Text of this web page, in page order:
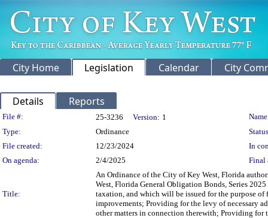
City Home Legislation Calendar City
Details Reports
Legislation Details
File #: 25-3236 Version: 1
Type:
Ordinance
File created:
12/23/2024
In
On agenda:
2/4/2025 Final
Title:
An Ordinance of the City of Key West, Florida
West, Florida General Obligation Bonds, Series
taxation, and which will be issued for the purpose
improvements; Providing for the levy of necessary
other matters in connection therewith; Providing